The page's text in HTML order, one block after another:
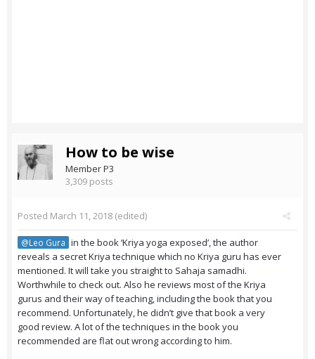
How to be wise
Member P3
3,309 posts
Posted March 11, 2018 (edited)
@Leo Gura in the book ‘Kriya yoga exposed’, the author
reveals a secret Kriya technique which no Kriya guru has ever
mentioned. It will take you straight to Sahaja samadhi.
Worthwhile to check out. Also he reviews most of the Kriya
gurus and their way of teaching, including the book that you
recommend. Unfortunately, he didn’t give that book a very
good review. A lot of the techniques in the book you
recommended are flat out wrong according to him.